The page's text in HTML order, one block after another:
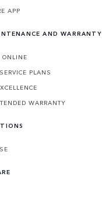
APP
AND WARRANTY
ONLINE
PLANS
WARRANTY